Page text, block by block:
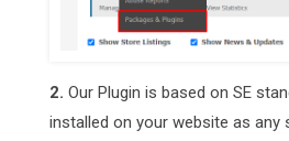
2. Our Plugin is based on SE
installed on your website as any